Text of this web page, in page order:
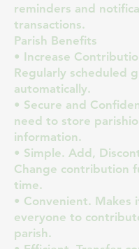
reminders and
transactions.
Parish Benefits
• Increase
Regularly scheduled
automatically.
• Secure and
need to store
information.
• Simple. Add,
Change contribution
time.
• Convenient. Makes
everyone to
parish.